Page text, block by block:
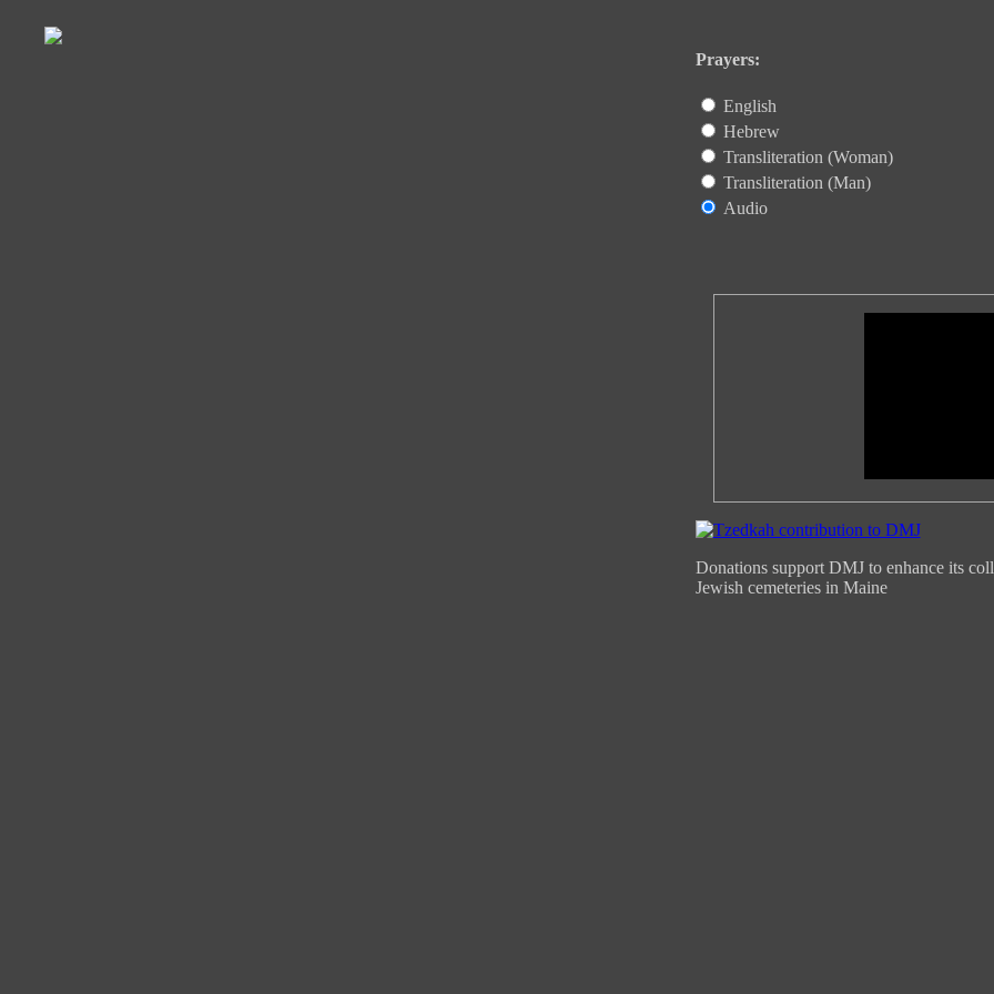
Prayers:
English
Hebrew
Transliteration (Woman)
Transliteration (Man)
Audio
Donations support DMJ to enhance its
Jewish cemeteries in Maine